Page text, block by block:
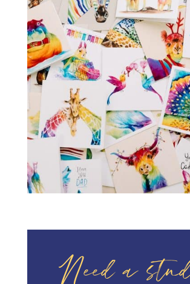
Need a